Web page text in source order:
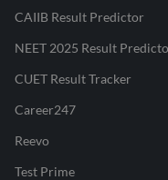
CAIIB Result Predictor
NEET 2025 Result
CUET Result Tracker
Career247
Reevo
Test Prime